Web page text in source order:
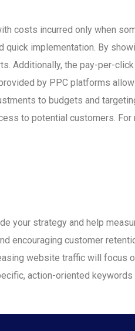
costs incurred only when
implementation. By
Additionally, the pay-per-
by PPC platforms
to budgets and
to potential customers.
your strategy and help
encouraging customer
website traffic will focus
action-oriented